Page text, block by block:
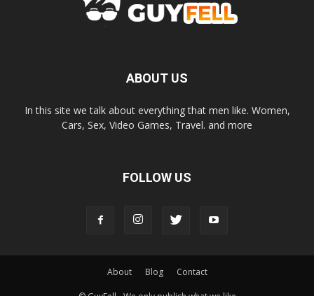
ABOUT US
In this site we talk about everything that men like. Women,
Cars, Sex, Video Games, Travel. and more
FOLLOW US
About Blog Contact